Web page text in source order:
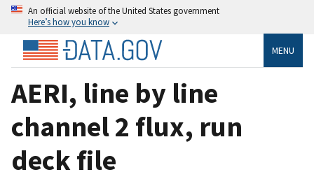
An official website of the United States government
Here’s how you know
MENU
AERI, line by line
channel 2 flux, run
deck file